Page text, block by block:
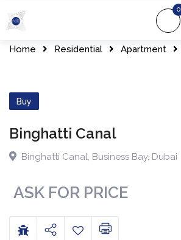
0
Home Residential Apartment
Buy
Binghatti Canal
Binghatti Canal, Business Bay, Dubai
ASK FOR PRICE